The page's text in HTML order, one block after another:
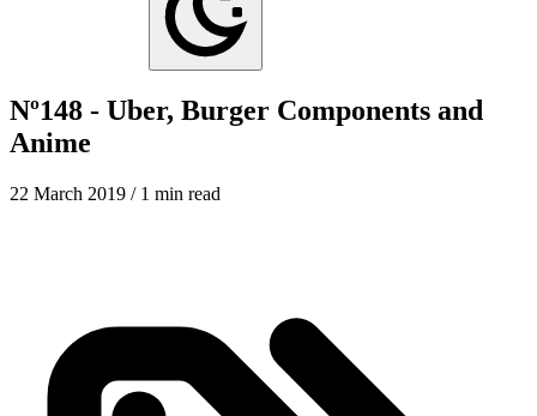
Nº148 - Uber, Burger Components and
Anime
22 March 2019 / 1 min read